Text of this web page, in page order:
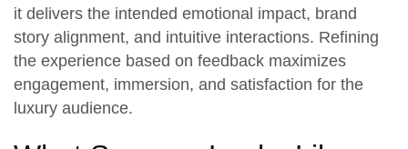
it delivers the intended emotional impact, brand
story alignment, and intuitive interactions. Refining
the experience based on feedback maximizes
engagement, immersion, and satisfaction for the
luxury audience.